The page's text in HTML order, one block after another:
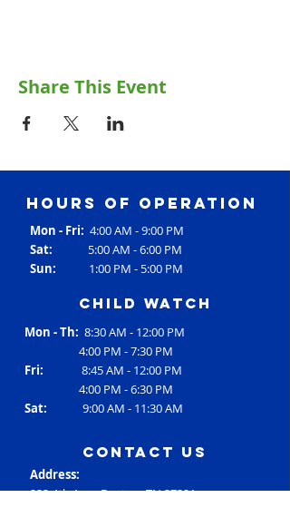
Share This Event
Hours of operation
Mon - Fri: 4:00 AM - 9:00 PM
Sat: 5:00 AM - 6:00 PM
Sun: 1:00 PM - 5:00 PM
Child Watch
Mon - Th: 8:30 AM - 12:00 PM
4:00 PM - 7:30 PM
Fri: 8:45 AM - 12:00 PM
4:00 PM - 6:30 PM
Sat: 9:00 AM - 11:30 AM
contact us
Address:
232 4th Ave., Dayton, TN 37321